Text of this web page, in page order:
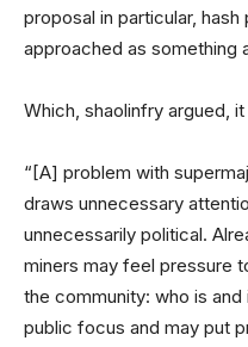
proposal in particular,
approached as something
Which, shaolinfry argued, it
“[A] problem with
draws unnecessary
unnecessarily political.
miners may feel pressure
the community: who is and
public focus and may put